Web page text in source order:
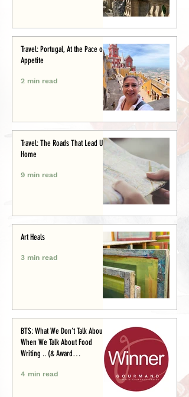
Travel: Portugal, At the Pace of
Appetite
2 min read
Travel: The Roads That Lead Us
Home
9 min read
Art Heals
3 min read
BTS: What We Don’t Talk About
When We Talk About Food
Writing .. (& Award
4 min read